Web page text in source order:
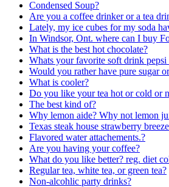
Condensed Soup?
Are you a coffee drinker or a tea
Lately, my ice cubes for my soda
In Windsor, Ont. where can I buy
What is the best hot chocolate?
Whats your favorite soft drink pepsi
Would you rather have pure sugar
What is cooler?
Do you like your tea hot or cold or
The best kind of?
Why lemon aide? Why not lemon
Texas steak house strawberry
Flavored water attachements.?
Are you having your coffee?
What do you like better? reg. diet
Regular tea, white tea, or green tea?
Non-alcohlic party drinks?